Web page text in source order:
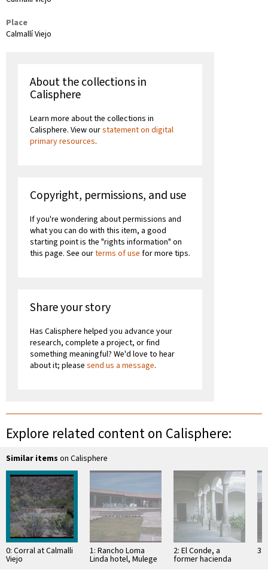
Place
Calmallí Viejo
About the collections in
Calisphere
Learn more about the collections in
Calisphere. View ourstatement on digital
primary resources.
Copyright, permissions, and use
If you're wondering about permissions and
what you can do with this item, a good
starting point is the "rights information" on
this page. See ourterms of use for more tips.
Share your story
Has Calisphere helped you advance your
research, complete a project, or find
something meaningful? We'd love to hear
about it; please send us a message.
Explore related content on Calisphere:
Similar items on Calisphere
0: Corral at Calmalli
Viejo
1: Rancho Loma
Linda hotel, Mulege
2: El Conde, a
former hacienda
3: